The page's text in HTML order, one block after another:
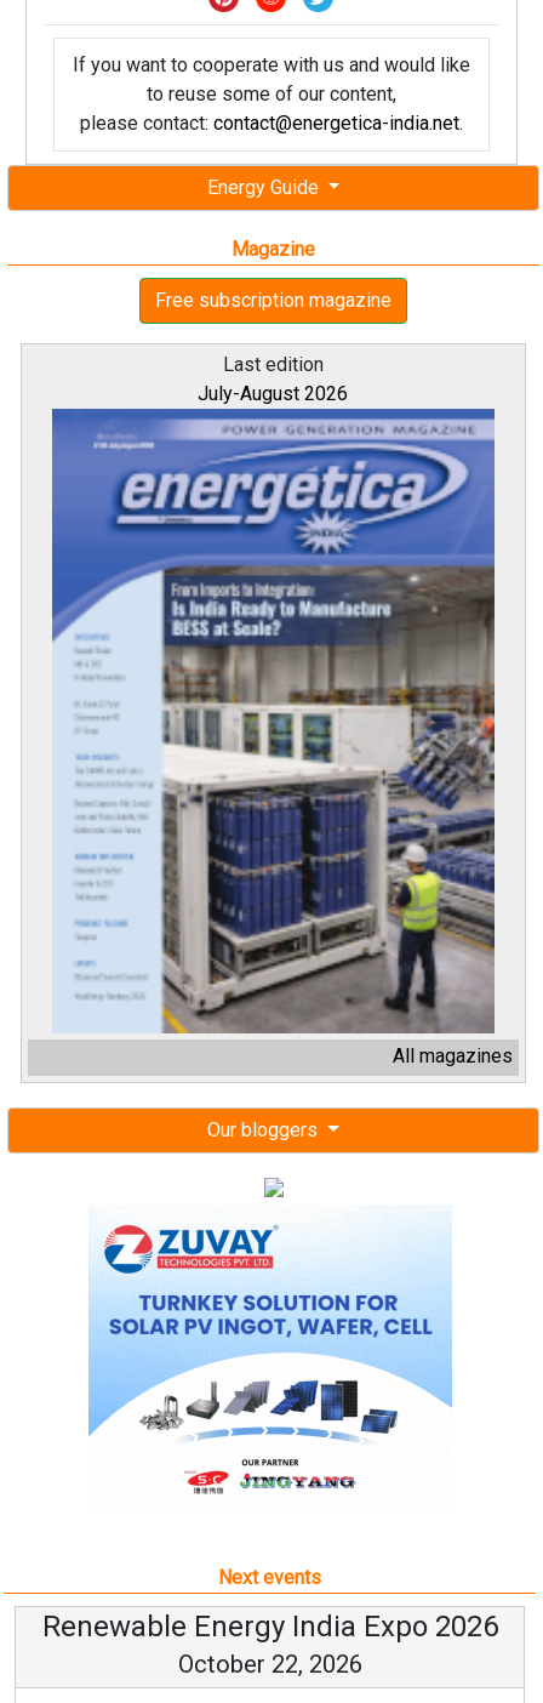
Energy Guide
Magazine
Free subscription magazine
Last edition
July-August 2026
All magazines
Our bloggers
If you want to cooperate with us and would like
to reuse some of our content,
please contact: contact@energetica-india.net.
Next events
Renewable Energy India Expo 2026
October 22, 2026